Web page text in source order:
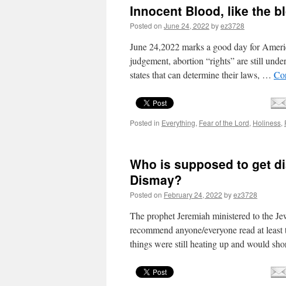
Innocent Blood, like the
Posted on June 24, 2022 byez3728
June 24,2022 marks a good day for
judgement, abortion “rights” are still
states that can determine their laws, …
Posted in Everything, Fear of the Lord, Holiness,
Who is supposed to get
Dismay?
Posted on February 24, 2022 byez3728
The prophet Jeremiah ministered to the
recommend anyone/everyone read at
things were still heating up and would